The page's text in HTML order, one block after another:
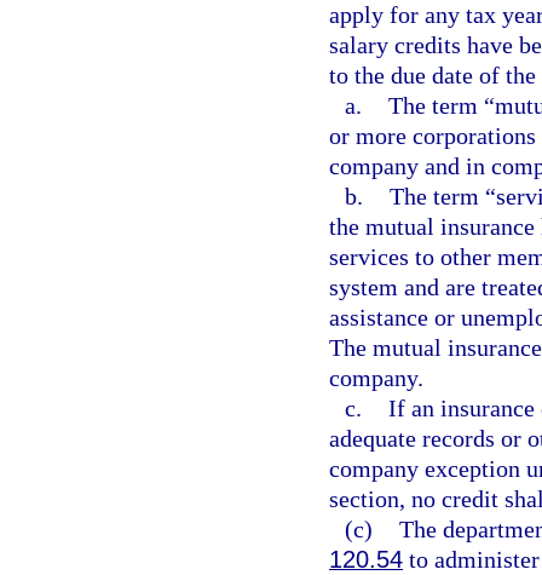
apply for any tax
salary credits have
to the due date of
a. The term
or more
company and in
b. The term
the mutual
services to other
system and are
assistance or
The mutual
company.
c. If an insurance
adequate records or
company exception
section, no credit
(c) The
120.54 to